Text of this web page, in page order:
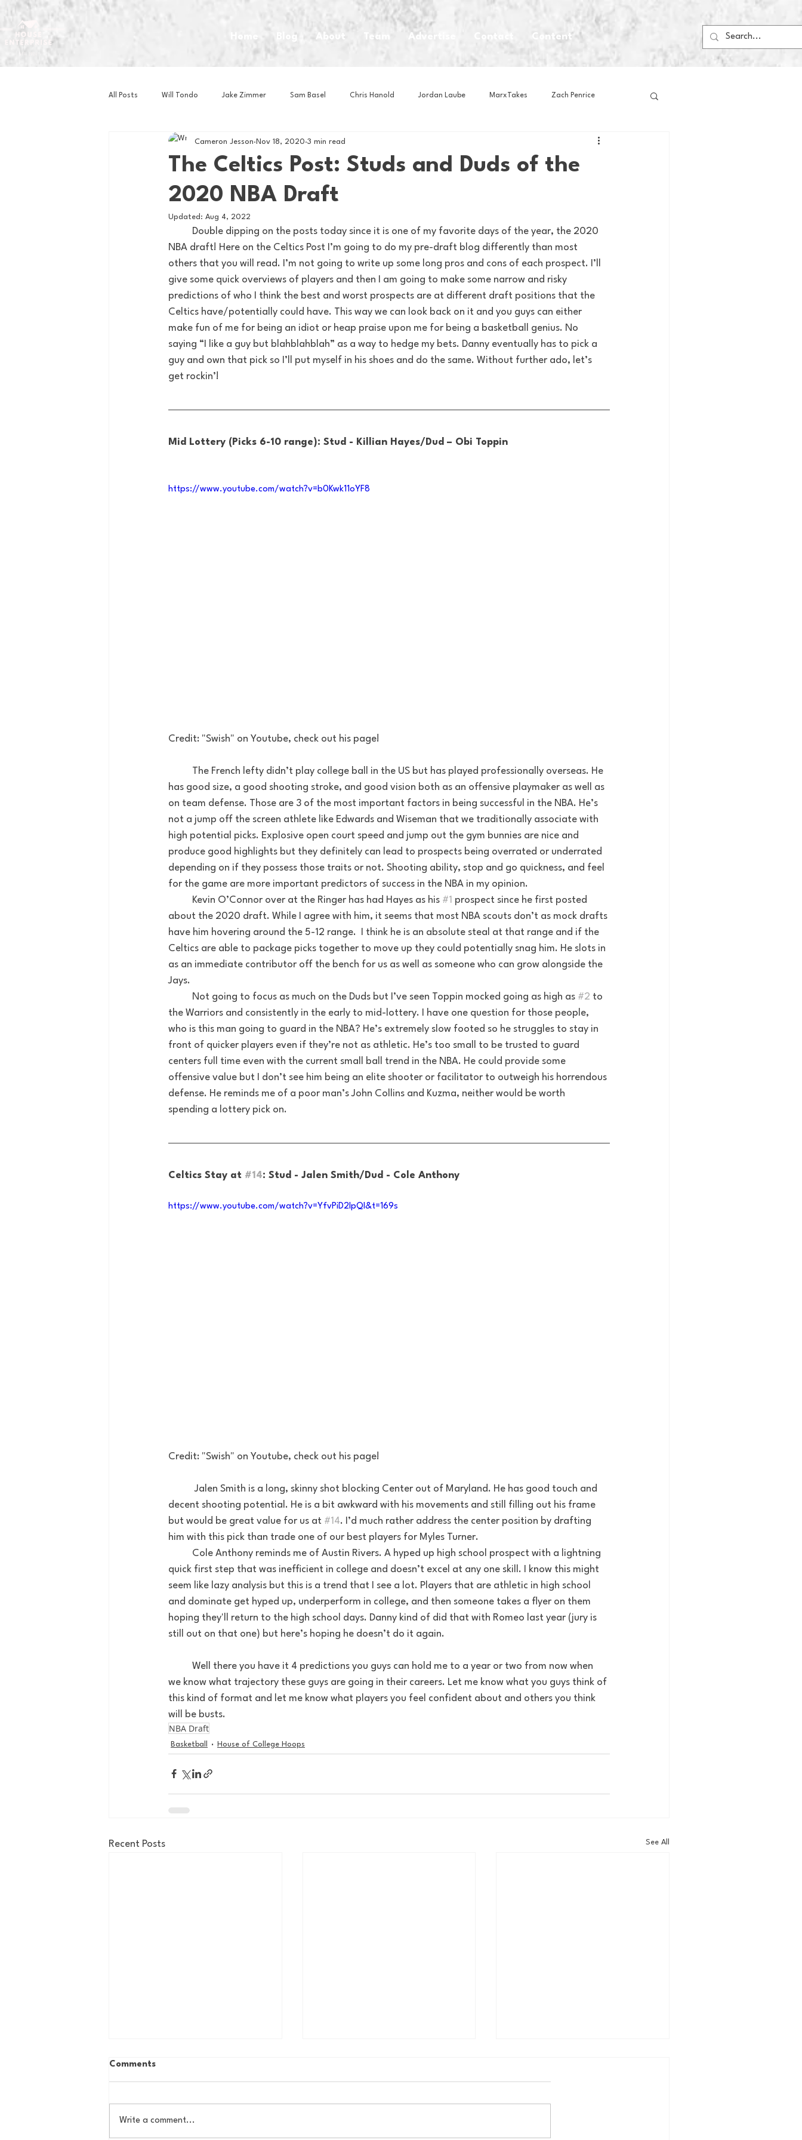
Home Blog About Team Advertise Content
All Posts Will Tondo Jake Zimmer Sam Basel Chris Hanold Jordan Laube MarxTakes Zach Penrice
Zach Mastrianni Om Brown House Athletes House Media
Basketball Book Club Business News
Hockey Intern Nina Lacrosse Other Sports Photo Blogs
The Celtics Post: Studs and Duds of the
2020 NBA Draft
Cameron Jesson Nov 18, 2020 3 min read
Updated: Aug 4, 2022
NBA draft! Here on the Celtics Post I’m going to do my pre-draft blog differently than most
others that you will read. I’m not going to write up some long pros and cons of each prospect. I’ll
give some quick overviews of players and then I am going to make some narrow and risky
predictions of who I think the best and worst prospects are at different draft positions that the
Celtics have/potentially could have. This way we can look back on it and you guys can either
make fun of me for being an idiot or heap praise upon me for being a basketball genius. No
saying “I like a guy but blahblahblah” as a way to hedge my bets. Danny eventually has to pick a
guy and own that pick so I’ll put myself in his shoes and do the same. Without further ado, let’s
get rockin’!
Mid Lottery (Picks 6-10 range): Stud - Killian Hayes/Dud – Obi Toppin
https://www.youtube.com/watch?v=b0Kwk11oYF8
Credit: "Swish" on Youtube, check out his page!
has good size, a good shooting stroke, and good vision both as an offensive playmaker as well as
on team defense. Those are 3 of the most important factors in being successful in the NBA. He’s
not a jump off the screen athlete like Edwards and Wiseman that we traditionally associate with
high potential picks. Explosive open court speed and jump out the gym bunnies are nice and
produce good highlights but they definitely can lead to prospects being overrated or underrated
depending on if they possess those traits or not. Shooting ability, stop and go quickness, and feel
for the game are more important predictors of success in the NBA in my opinion.
	Kevin O’Connor over at the Ringer has had Hayes as his
#1 prospect since he first posted
about the 2020 draft. While I agree with him, it seems that most NBA scouts don’t as mock drafts
have him hovering around the 5-12 range.  I think he is an absolute steal at that range and if the
Celtics are able to package picks together to move up they could potentially snag him. He slots in
as an immediate contributor off the bench for us as well as someone who can grow alongside the
Jays.
Not going to focus as much on the Duds but I’ve seen Toppin mocked going as high as #2 to
the Warriors and consistently in the early to mid-lottery. I have one question for those people,
who is this man going to guard in the NBA? He’s extremely slow footed so he struggles to stay in
front of quicker players even if they’re not as athletic. He’s too small to be trusted to guard
centers full time even with the current small ball trend in the NBA. He could provide some
offensive value but I don’t see him being an elite shooter or facilitator to outweigh his horrendous
defense. He reminds me of a poor man’s John Collins and Kuzma, neither would be worth
spending a lottery pick on.
Celtics Stay at #14: Stud - Jalen Smith/Dud - Cole Anthony
https://www.youtube.com/watch?v=YfvPiD2lpQI&t=169s
Credit: "Swish" on Youtube, check out his page!
decent shooting potential. He is a bit awkward with his movements and still filling out his frame
but would be great value for us at #14. I’d much rather address the center position by drafting
him with this pick than trade one of our best players for Myles Turner.
quick first step that was inefficient in college and doesn’t excel at any one skill. I know this might
seem like lazy analysis but this is a trend that I see a lot. Players that are athletic in high school
and dominate get hyped up, underperform in college, and then someone takes a flyer on them
hoping they'll return to the high school days. Danny kind of did that with Romeo last year (jury is
still out on that one) but here’s hoping he doesn’t do it again.
we know what trajectory these guys are going in their careers. Let me know what you guys think of
this kind of format and let me know what players you feel confident about and others you think
will be busts.
NBA Draft
Basketball House of College Hoops
Recent Posts See All
Comments
Write a comment...